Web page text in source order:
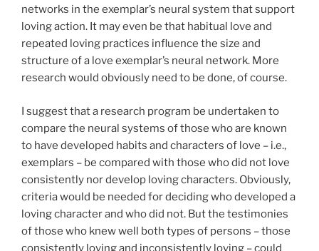
networks in the exemplar’s neural system that support
loving action. It may even be that habitual love and
repeated loving practices influence the size and
structure of a love exemplar’s neural network. More
research would obviously need to be done, of course.
I suggest that a research program be undertaken to
compare the neural systems of those who are known
to have developed habits and characters of love – i.e.,
exemplars – be compared with those who did not love
consistently nor develop loving characters. Obviously,
criteria would be needed for deciding who developed a
loving character and who did not. But the testimonies
of those who knew well both types of persons – those
consistently loving and inconsistently loving – could